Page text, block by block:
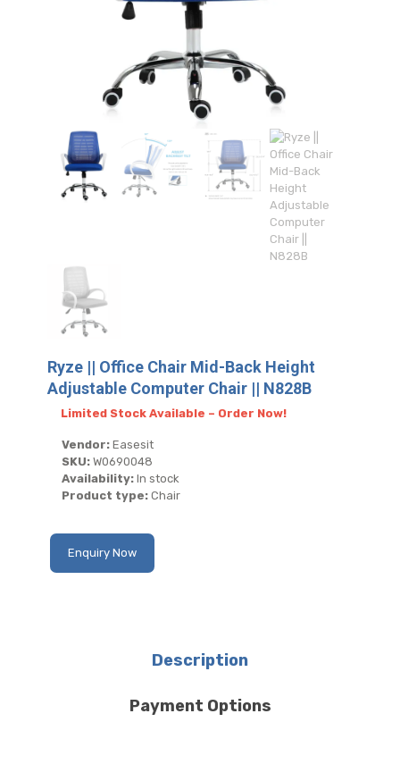
Ryze || Office Chair Mid-Back Height
Adjustable Computer Chair || N828B
Limited Stock Available – Order Now!
Vendor: Easesit
SKU: W0690048
Availability: In stock
Product type: Chair
Enquiry Now
Description
Payment Options